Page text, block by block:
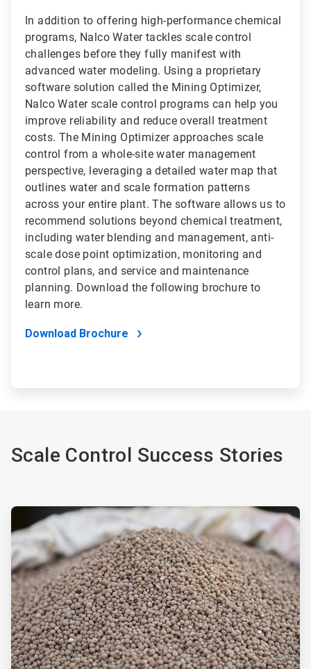
In addition to offering high-performance chemical
programs, Nalco Water tackles scale control
challenges before they fully manifest with
advanced water modeling. Using a proprietary
software solution called the Mining Optimizer,
Nalco Water scale control programs can help you
improve reliability and reduce overall treatment
costs. The Mining Optimizer approaches scale
control from a whole-site water management
perspective, leveraging a detailed water map that
outlines water and scale formation patterns
across your entire plant. The software allows us to
recommend solutions beyond chemical treatment,
including water blending and management, anti-
scale dose point optimization, monitoring and
control plans, and service and maintenance
planning. Download the following brochure to
learn more.
Download Brochure
Scale Control Success Stories
ArticleTile
of
2